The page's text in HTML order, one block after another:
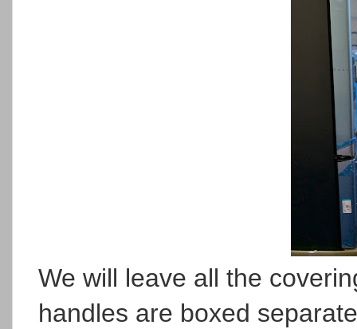
We will leave all the
handles are boxed